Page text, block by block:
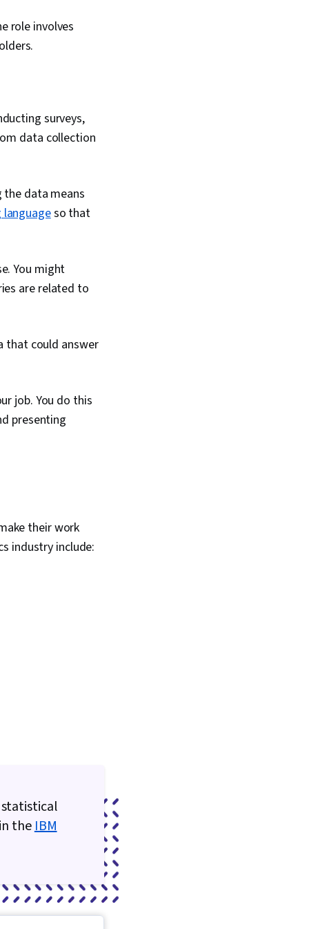
Creation,
Security, File
Data Collection,
Metadata
Intelligence,
Portfolio
role involves
surveys,
data collection
the data means
so that
You might
are related to
that could answer
job. You do this
presenting
their work
industry include:
theIBM